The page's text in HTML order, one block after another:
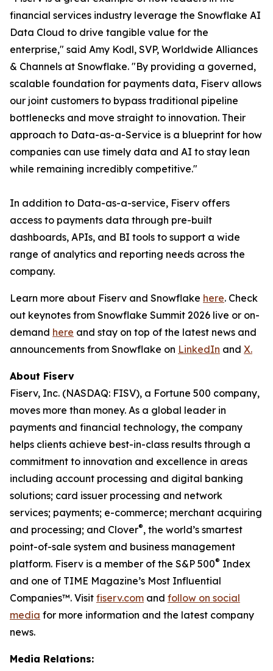
financial services industry leverage the Snowflake AI
Data Cloud to drive tangible value for the
enterprise," said Amy Kodl, SVP, Worldwide Alliances
& Channels at Snowflake. "By providing a governed,
scalable foundation for payments data, Fiserv allows
our joint customers to bypass traditional pipeline
bottlenecks and move straight to innovation. Their
approach to Data-as-a-Service is a blueprint for how
companies can use timely data and AI to stay lean
while remaining incredibly competitive."
In addition to Data-as-a-service, Fiserv offers
access to payments data through pre-built
dashboards, APIs, and BI tools to support a wide
range of analytics and reporting needs across the
company.
Learn more about Fiserv and Snowflake here. Check
out keynotes from Snowflake Summit 2026 live or on-
demand here and stay on top of the latest news and
announcements from Snowflake on LinkedIn and X.
About Fiserv
Fiserv, Inc. (NASDAQ: FISV), a Fortune 500 company,
moves more than money. As a global leader in
payments and financial technology, the company
helps clients achieve best-in-class results through a
commitment to innovation and excellence in areas
including account processing and digital banking
solutions; card issuer processing and network
services; payments; e-commerce; merchant acquiring
and processing; and Clover®, the world’s smartest
point-of-sale system and business management
platform. Fiserv is a member of the S&P 500® Index
and one of TIME Magazine’s Most Influential
Companies™. Visit fiserv.com and follow on social
media for more information and the latest company
news.
Media Relations: